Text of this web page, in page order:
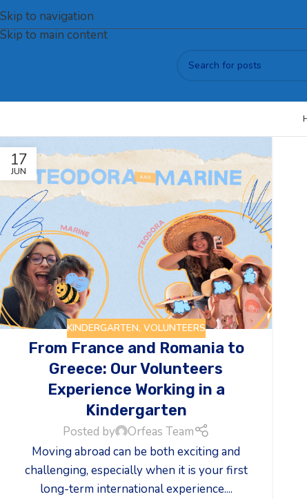
Skip to navigation
Skip to main content
17
JUN
KINDERGARTEN, VOLUNTEERS
From France and Romania to
Greece: Our Volunteers
Experience Working in a
Kindergarten
Posted by
Orfeas Team
Moving abroad can be both exciting and
challenging, especially when it is your first
long-term international experience....